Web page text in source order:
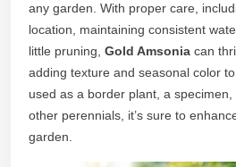
any garden. With proper care,
location, maintaining consistent
little pruning, Gold Amsonia can
adding texture and seasonal color
used as a border plant, a
other perennials, it’s sure to
garden.